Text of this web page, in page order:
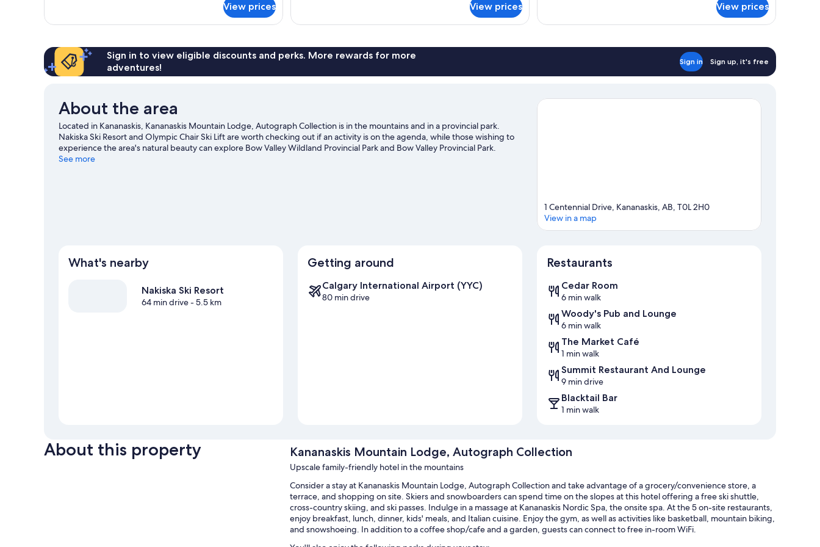
Queen
Diamond
Lounge
Access,
Club
Queen
Beds
View prices
King
Concierge
Loft
1
View prices
King
Concierge
1
Bed
View prices
Sign in to view eligible discounts and perks. More rewards for more
adventures!
Sign in Sign up, it's free
About the area
Located in Kananaskis, Kananaskis Mountain Lodge, Autograph Collection is in the mountains and in a provincial park.
Nakiska Ski Resort and Olympic Chair Ski Lift are worth checking out if an activity is on the agenda, while those wishing to
experience the area's natural beauty can explore Bow Valley Wildland Provincial Park and Bow Valley Provincial Park.
Discover the area's water adventures with kayaking and rafting nearby, or enjoy the great outdoors with hiking/biking
See more
1 Centennial Drive, Kananaskis, AB, T0L 2H0
View in a map
What's nearby
Nakiska Ski Resort
64 min drive- 5.5 km
Getting around
Calgary International Airport (YYC)
80 min drive
Restaurants
Cedar Room
6 min walk
Woody's Pub and Lounge
6 min walk
The Market Café
1 min walk
Summit Restaurant And Lounge
9 min drive
Blacktail Bar
1 min walk
About this property Kananaskis Mountain Lodge, Autograph Collection
Upscale family-friendly hotel in the mountains
Consider a stay at Kananaskis Mountain Lodge, Autograph Collection and take advantage of a grocery/convenience store, a
terrace, and shopping on site. Skiers and snowboarders can spend time on the slopes at this hotel offering a free ski shuttle,
cross-country skiing, and ski passes. Indulge in a massage at Kananaskis Nordic Spa, the onsite spa. At the 5 on-site restaurants,
enjoy breakfast, lunch, dinner, kids' meals, and Italian cuisine. Enjoy the gym, as well as activities like basketball, mountain biking,
and snowshoeing. In addition to a coffee shop/cafe and a garden, guests can connect to free in-room WiFi.